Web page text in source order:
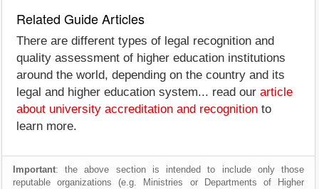
Related Guide Articles
There are different types of legal recognition and
quality assessment of higher education institutions
around the world, depending on the country and its
legal and higher education system... read our article
about university accreditation and recognition to
learn more.
Important: the above section is intended to include only those
reputable organizations (e.g. Ministries or Departments of Higher